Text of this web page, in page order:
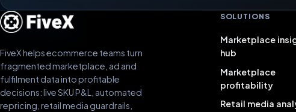
FiveX helps ecommerce teams turn
fragmented marketplace, ad and
fulfilment data into profitable
decisions: live SKU P&L, automated
repricing, retail media guardrails,
SOLUTIONS
Marketplace
hub
Marketplace
profitability
Retail media